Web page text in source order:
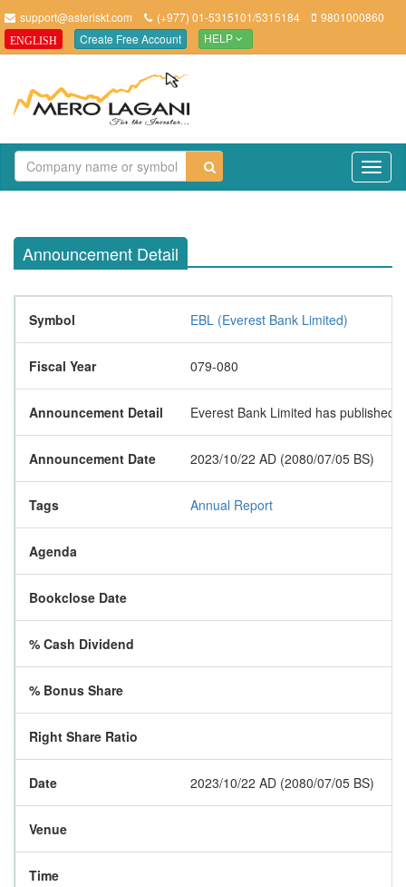
support@asteriskt.com (+977) 01-5315101/5315184 9801000860
ENGLISH Create Free Account HELP
Announcement Detail
Symbol EBL (Everest Bank Limited)
Fiscal Year 079-080
Announcement Detail Everest Bank Limited has published
Announcement Date 2023/10/22 AD (2080/07/05 BS)
Tags Annual Report
Agenda
Bookclose Date
% Cash Dividend
% Bonus Share
Right Share Ratio
Date 2023/10/22 AD (2080/07/05 BS)
Venue
Time